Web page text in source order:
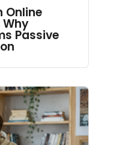
Online
Passive